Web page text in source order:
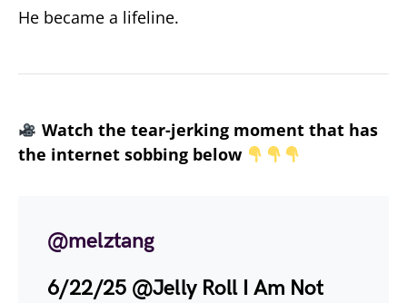
He became a lifeline.
Watch the tear-jerking moment that has
the internet sobbing below
@melztang
6/22/25 @Jelly Roll I Am Not